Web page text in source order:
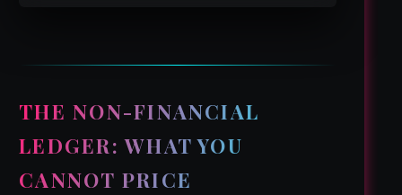
THE NON-FINANCIAL
LEDGER: WHAT YOU
CANNOT PRICE